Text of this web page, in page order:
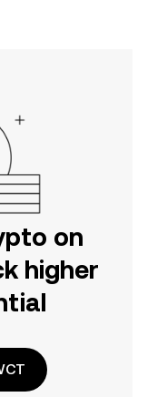
on
higher